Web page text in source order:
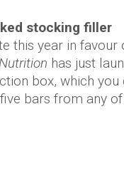
stocking filler
this year in favour
has just
box, which
bars from any